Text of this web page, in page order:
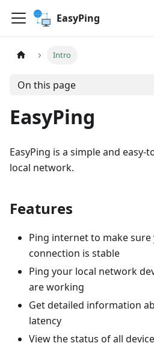
EasyPing
Intro
On this page
EasyPing
EasyPing is a simple and
local network.
Features
Ping internet to make
connection is stable
Ping your local network
are working
Get detailed information
latency
View the status of all